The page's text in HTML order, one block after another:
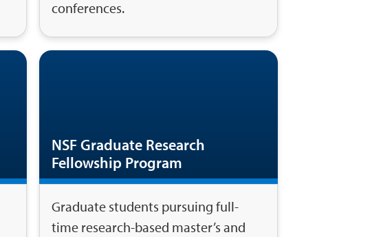
conferences.
NSF Graduate Research
Fellowship Program
Graduate students pursuing full-
time research-based master’s and